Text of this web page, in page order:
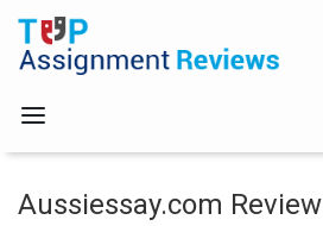
Aussiessay.com Review